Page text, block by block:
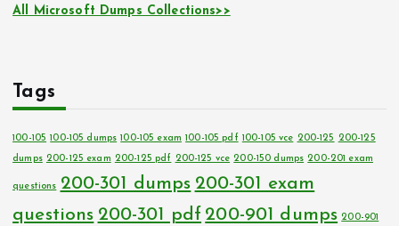
All Microsoft Dumps Collections>>
Tags
100-105 100-105 dumps 100-105 exam 100-105 pdf 100-105 vce 200-125 200-125
dumps 200-125 exam 200-125 pdf 200-125 vce 200-150 dumps 200-201 exam
questions 200-301 dumps 200-301 exam
questions 200-301 pdf 200-901 dumps 200-901